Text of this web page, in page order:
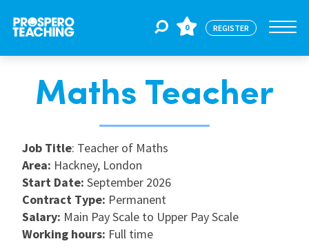
Jobs
For Educators
For Schools
CPD
0 REGISTER
Maths Teacher
Job Title: Teacher of Maths
Area: Hackney, London
Start Date: September 2026
Contract Type: Permanent
Salary: Main Pay Scale to Upper Pay Scale
Working hours: Full time